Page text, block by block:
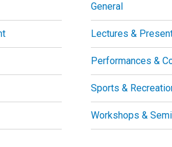
General
Lectures &
Performances &
Sports &
Workshops &